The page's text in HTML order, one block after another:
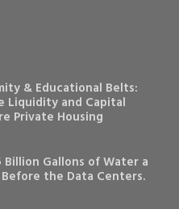
& Educational Belts:
Liquidity and Capital
Private Housing
Billion Gallons of Water a
Before the Data Centers.